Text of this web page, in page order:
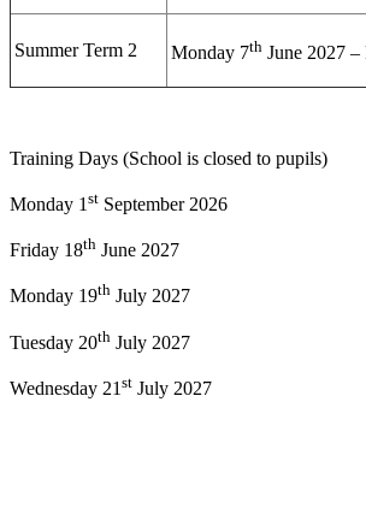
Summer Term 2 Monday 7th June 2027
Training Days (School is closed to pupils)
Monday 1 st September 2026
Friday 18th June 2027
Monday 19th July 2027
Tuesday 20th July 2027
Wednesday 21 st July 2027